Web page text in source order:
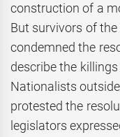
construction of a
But survivors of
condemned the
describe the
Nationalists
protested the
legislators